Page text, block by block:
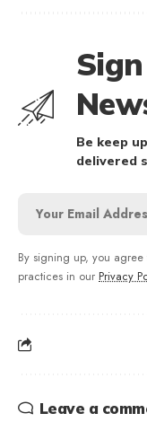
Be keep
delivered
By signing up, you agree
practices in our Privacy
Leave a